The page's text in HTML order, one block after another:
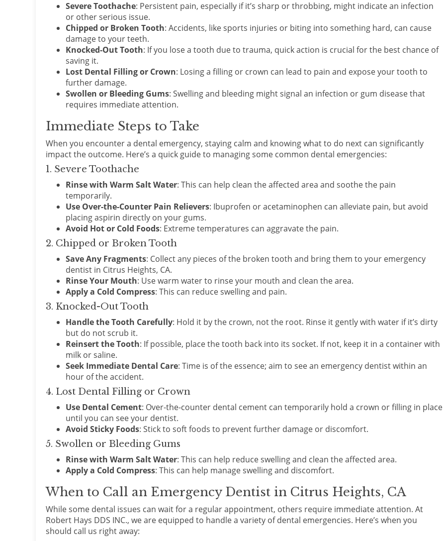
Severe Toothache: Persistent pain, especially if it’s sharp or throbbing, might indicate an infection
or other serious issue.
Chipped or Broken Tooth: Accidents, like sports injuries or biting into something hard, can cause
damage to your teeth.
Knocked-Out Tooth: If you lose a tooth due to trauma, quick action is crucial for the best chance of
saving it.
Lost Dental Filling or Crown: Losing a filling or crown can lead to pain and expose your tooth to
further damage.
Swollen or Bleeding Gums: Swelling and bleeding might signal an infection or gum disease that
requires immediate attention.
Immediate Steps to Take
When you encounter a dental emergency, staying calm and knowing what to do next can significantly
impact the outcome. Here’s a quick guide to managing some common dental emergencies:
1. Severe Toothache
Rinse with Warm Salt Water: This can help clean the affected area and soothe the pain
temporarily.
Use Over-the-Counter Pain Relievers: Ibuprofen or acetaminophen can alleviate pain, but avoid
placing aspirin directly on your gums.
Avoid Hot or Cold Foods: Extreme temperatures can aggravate the pain.
2. Chipped or Broken Tooth
Save Any Fragments: Collect any pieces of the broken tooth and bring them to your emergency
dentist in Citrus Heights, CA.
Rinse Your Mouth: Use warm water to rinse your mouth and clean the area.
Apply a Cold Compress: This can reduce swelling and pain.
3. Knocked-Out Tooth
Handle the Tooth Carefully: Hold it by the crown, not the root. Rinse it gently with water if it’s dirty
but do not scrub it.
Reinsert the Tooth: If possible, place the tooth back into its socket. If not, keep it in a container with
milk or saline.
Seek Immediate Dental Care: Time is of the essence; aim to see an emergency dentist within an
hour of the accident.
4. Lost Dental Filling or Crown
Use Dental Cement: Over-the-counter dental cement can temporarily hold a crown or filling in place
until you can see your dentist.
Avoid Sticky Foods: Stick to soft foods to prevent further damage or discomfort.
5. Swollen or Bleeding Gums
Rinse with Warm Salt Water: This can help reduce swelling and clean the affected area.
Apply a Cold Compress: This can help manage swelling and discomfort.
When to Call an Emergency Dentist in Citrus Heights, CA
While some dental issues can wait for a regular appointment, others require immediate attention. At
Robert Hays DDS INC., we are equipped to handle a variety of dental emergencies. Here’s when you
should call us right away: